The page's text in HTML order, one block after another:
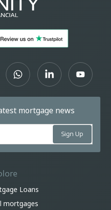
mortgage news
Loans
mortgages